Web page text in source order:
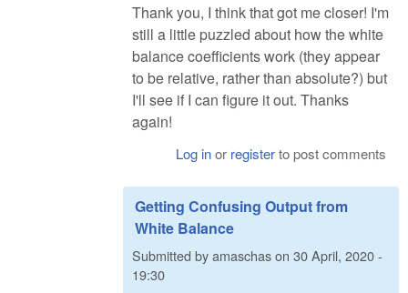
Thank you, I think that got me closer! I'm
still a little puzzled about how the white
balance coefficients work (they appear
to be relative, rather than absolute?) but
I'll see if I can figure it out. Thanks
again!
Log inor registerto post comments
Getting Confusing Output from
White Balance
Submitted byamaschason 30 April, 2020 -
19:30